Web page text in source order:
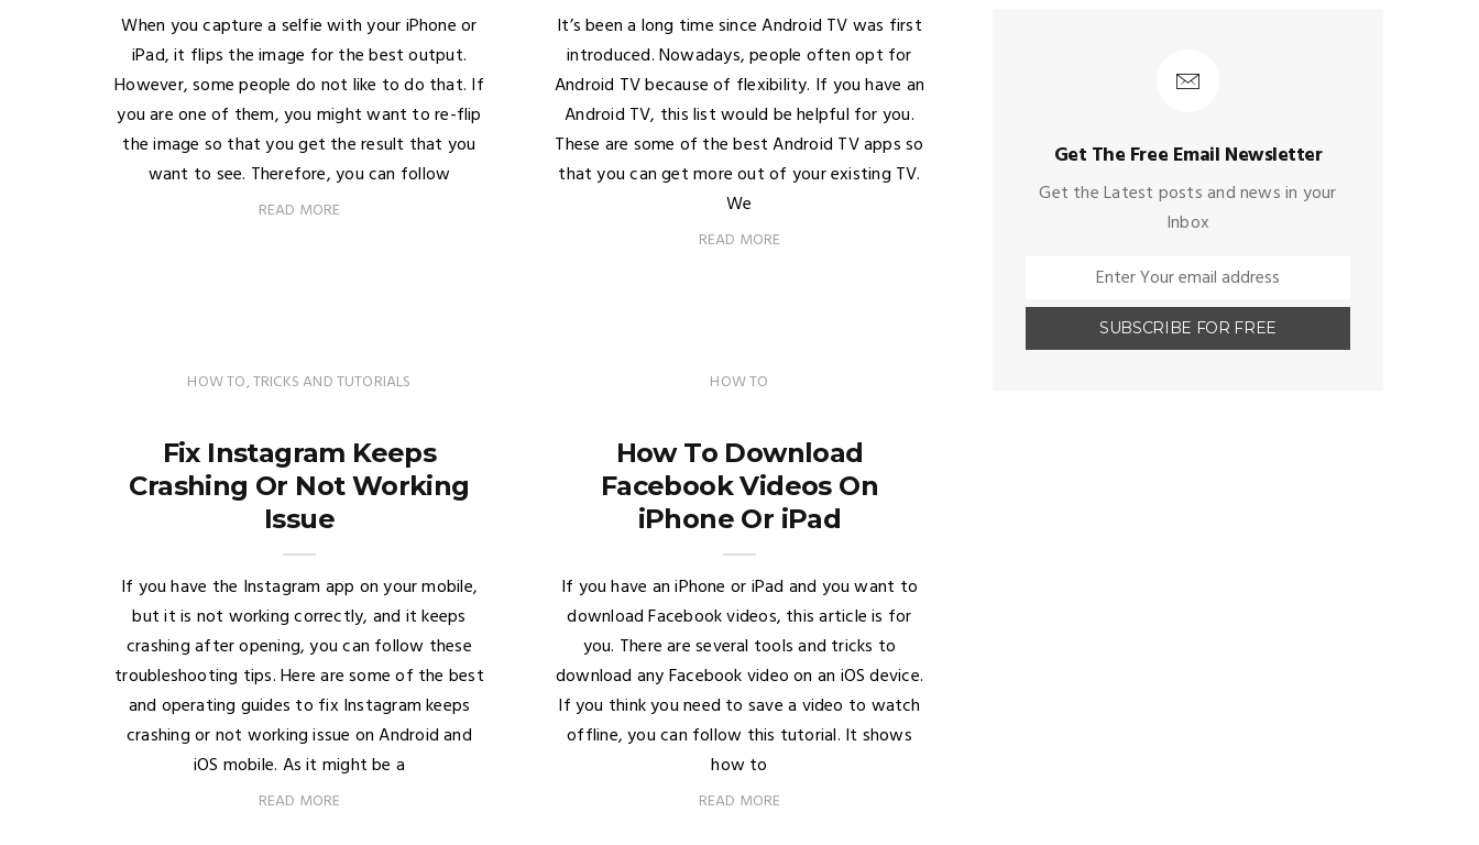
When you capture a selfie with your iPhone or
iPad, it flips the image for the best output.
However, some people do not like to do that. If
you are one of them, you might want to re-flip
the image so that you get the result that you
want to see. Therefore, you can follow
READ MORE
It’s been a long time since Android TV was first
introduced. Nowadays, people often opt for
Android TV because of flexibility. If you have an
Android TV, this list would be helpful for you.
These are some of the best Android TV apps so
that you can get more out of your existing TV.
We
READ MORE
HOW TO,TRICKS AND TUTORIALS
Fix Instagram Keeps
Crashing Or Not Working
Issue
If you have the Instagram app on your mobile,
but it is not working correctly, and it keeps
crashing after opening, you can follow these
troubleshooting tips. Here are some of the best
and operating guides to fix Instagram keeps
crashing or not working issue on Android and
iOS mobile. As it might be a
READ MORE
HOW TO
How To Download
Facebook Videos On
iPhone Or iPad
If you have an iPhone or iPad and you want to
download Facebook videos, this article is for
you. There are several tools and tricks to
download any Facebook video on an iOS device.
If you think you need to save a video to watch
offline, you can follow this tutorial. It shows
how to
READ MORE
Get The Free Email Newsletter
Get the Latest posts and news in your
Inbox